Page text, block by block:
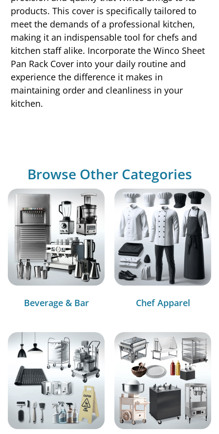
products. This cover is specifically tailored to
meet the demands of a professional kitchen,
making it an indispensable tool for chefs and
kitchen staff alike. Incorporate the Winco Sheet
Pan Rack Cover into your daily routine and
experience the difference it makes in
maintaining order and cleanliness in your
kitchen.
Browse Other Categories
Beverage & Bar Chef Apparel